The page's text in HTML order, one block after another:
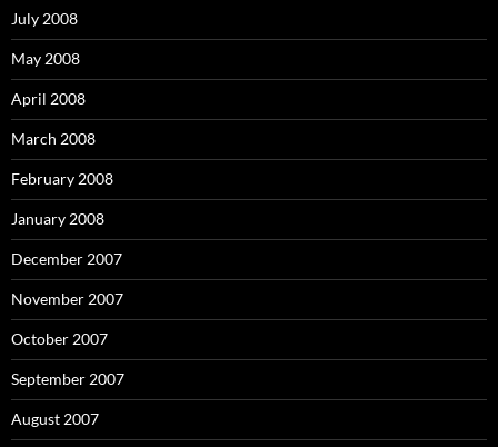
July 2008
May 2008
April 2008
March 2008
February 2008
January 2008
December 2007
November 2007
October 2007
September 2007
August 2007